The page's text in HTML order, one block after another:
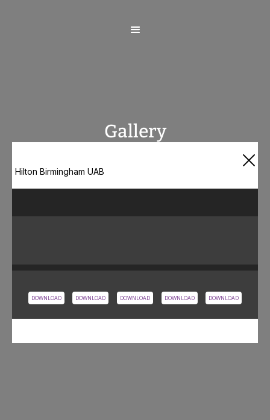
Gallery
Hilton Birmingham UAB
DOWNLOAD DOWNLOAD DOWNLOAD DOWNLOAD DOWNLOAD